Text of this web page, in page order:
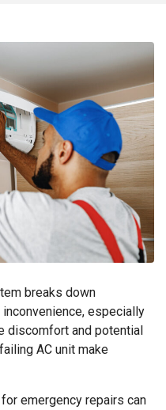
breaks down
especially
discomfort and potential
AC unit make
emergency repairs can